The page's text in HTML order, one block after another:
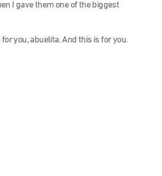
I gave them one of the biggest
you, abuelita. And this is for you.